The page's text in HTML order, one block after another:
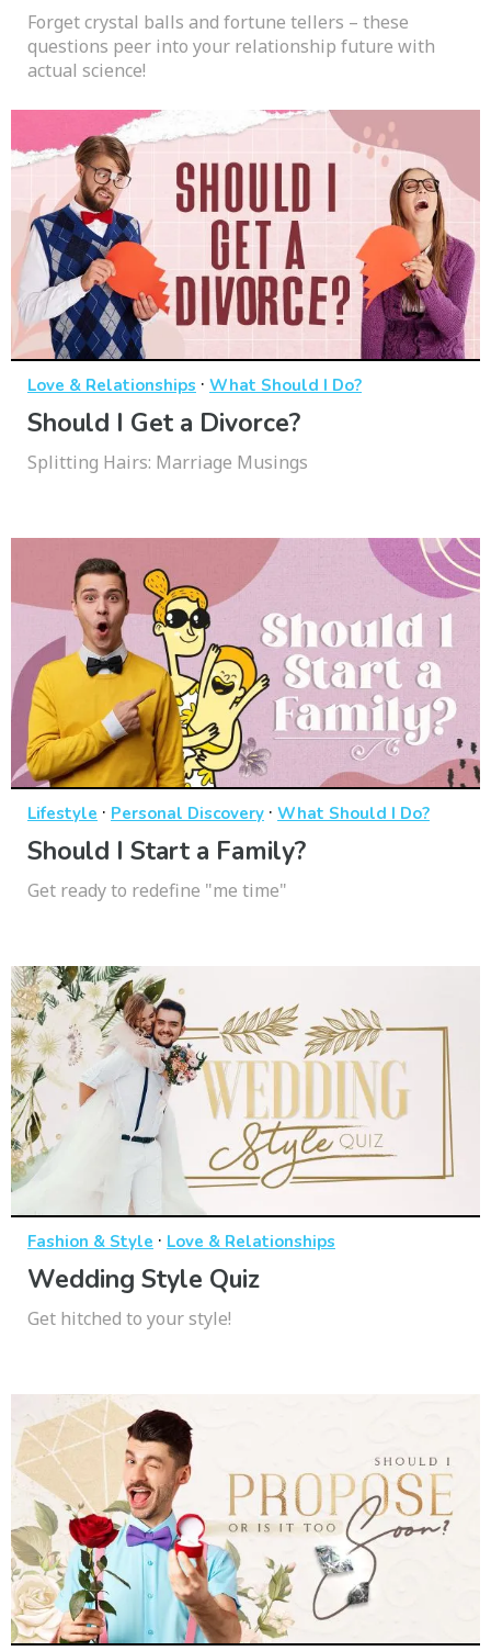
Forget crystal balls and fortune tellers – these
questions peer into your relationship future with
actual science!
Love & Relationships · What Should I Do?
Should I Get a Divorce?
Splitting Hairs: Marriage Musings
Lifestyle · Personal Discovery · What Should I Do?
Should I Start a Family?
Get ready to redefine "me time"
Fashion & Style · Love & Relationships
Wedding Style Quiz
Get hitched to your style!